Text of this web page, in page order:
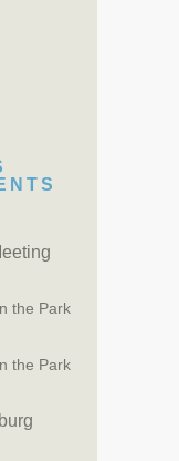
the Park
the Park